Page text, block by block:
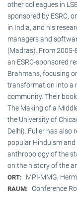
other colleagues in
sponsored by ESRC,
in India, and his
managers and
(Madras). From
an ESRC-sponsored
Brahmans, focusing
transformation into a
community. Their
The Making of a
the University of
Delhi). Fuller has also
popular Hinduism
anthropology of the
on the history of the
ORT: MPI-MMG,
RAUM: Conference